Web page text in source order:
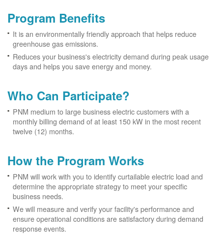
Program Benefits
It is an environmentally friendly approach that helps reduce
greenhouse gas emissions.
Reduces your business's electricity demand during peak usage
days and helps you save energy and money.
Who Can Participate?
PNM medium to large business electric customers with a
monthly billing demand of at least 150 kW in the most recent
twelve (12) months.
How the Program Works
PNM will work with you to identify curtailable electric load and
determine the appropriate strategy to meet your specific
business needs.
We will measure and verify your facility's performance and
ensure operational conditions are satisfactory during demand
response events.